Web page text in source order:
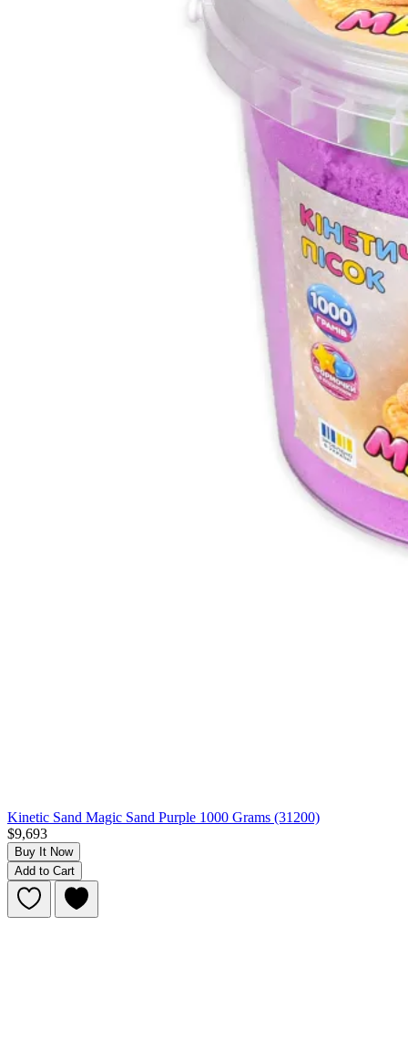
Kinetic Sand Magic Sand Purple 1000 Grams (31200)
$9,693
Buy It Now
Add to Cart